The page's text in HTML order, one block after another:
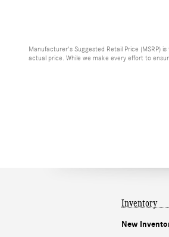
Manufacturer's Suggested Retail Price (MSRP)
actual price. While we make every effort to
Inventory
New